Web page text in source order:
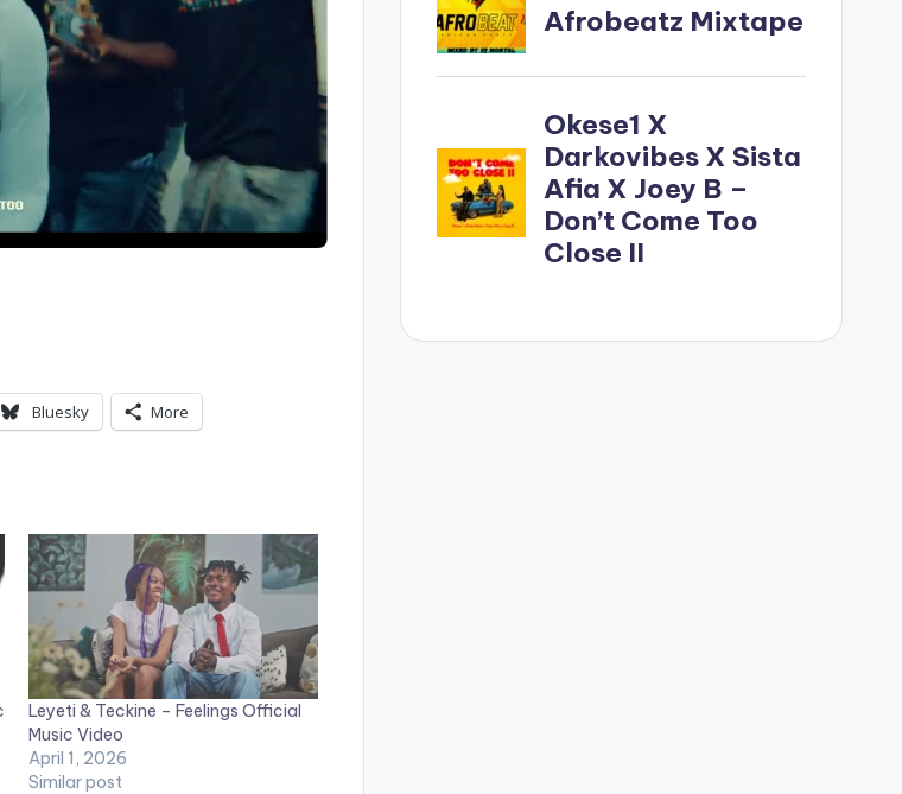
Bluesky More
Leyeti & Teckine – Feelings Official
Music Video
April 1, 2026
Similar post